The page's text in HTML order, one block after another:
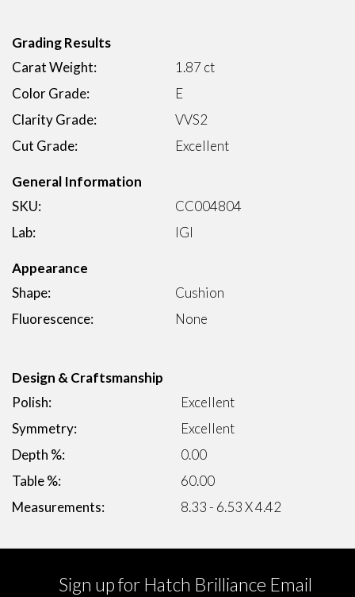
Grading Results
Carat Weight:
1.87 ct
Color Grade:
E
Clarity Grade:
VVS2
Cut Grade:
Excellent
General Information
SKU:
CC004804
Lab:
IGI
Appearance
Shape:
Cushion
Fluorescence:
None
Design & Craftsmanship
Polish:
Excellent
Symmetry:
Excellent
Depth %:
0.00
Table %:
60.00
Measurements:
8.33 - 6.53 X 4.42
Sign up for Hatch Brilliance Email